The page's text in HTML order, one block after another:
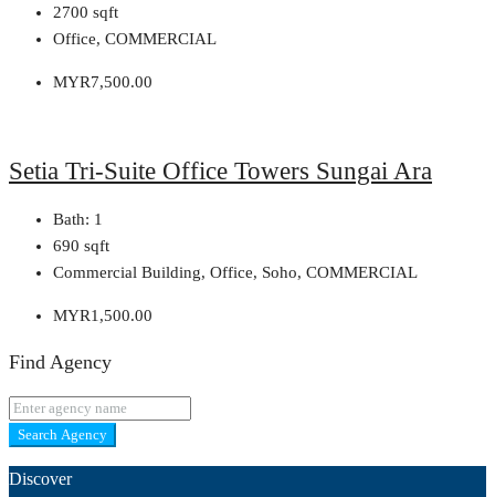
2700 sqft
Office, COMMERCIAL
MYR7,500.00
Setia Tri-Suite Office Towers Sungai Ara
Bath: 1
690 sqft
Commercial Building, Office, Soho, COMMERCIAL
MYR1,500.00
Find Agency
Search Agency
Discover